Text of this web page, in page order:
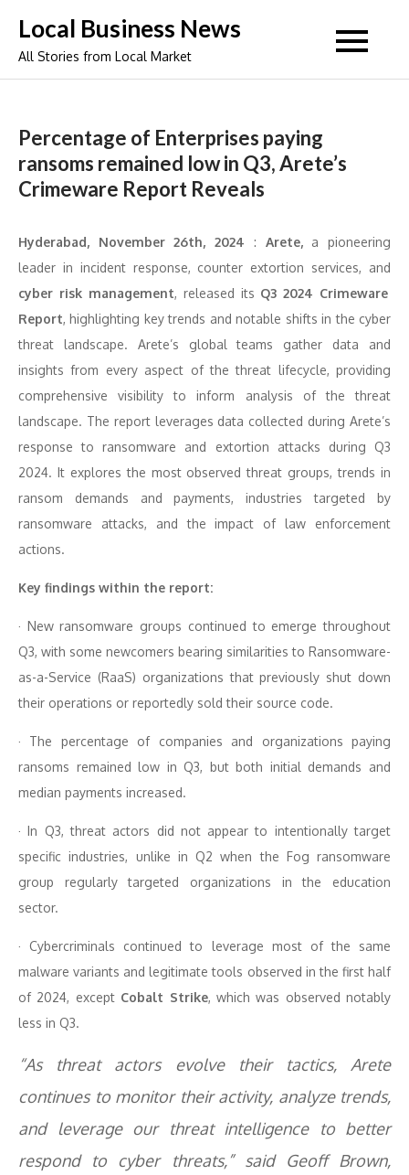
content
Local Business News
All Stories from Local Market
Percentage of Enterprises paying
ransoms remained low in Q3, Arete’s
Crimeware Report Reveals
Hyderabad, November 26th, 2024 : Arete,a pioneering
leader in incident response, counter extortion services, and
cyber risk management, released its Q3 2024 Crimeware
Report, highlighting key trends and notable shifts in the cyber
threat landscape. Arete’s global teams gather data and
insights from every aspect of the threat lifecycle, providing
comprehensive visibility to inform analysis of the threat
landscape. The report leverages data collected during Arete’s
response to ransomware and extortion attacks during Q3
2024. It explores the most observed threat groups, trends in
ransom demands and payments, industries targeted by
ransomware attacks, and the impact of law enforcement
actions.
Key findings within the report:
· New ransomware groups continued to emerge throughout
Q3, with some newcomers bearing similarities to Ransomware-
as-a-Service (RaaS) organizations that previously shut down
their operations or reportedly sold their source code.
· The percentage of companies and organizations paying
ransoms remained low in Q3, but both initial demands and
median payments increased.
· In Q3, threat actors did not appear to intentionally target
specific industries, unlike in Q2 when the Fog ransomware
group regularly targeted organizations in the education
sector.
· Cybercriminals continued to leverage most of the same
malware variants and legitimate tools observed in the first half
of 2024, except Cobalt Strike, which was observed notably
less in Q3.
“As threat actors evolve their tactics, Arete
continues to monitor their activity, analyze trends,
and leverage our threat intelligence to better
respond to cyber threats,” said Geoff Brown,